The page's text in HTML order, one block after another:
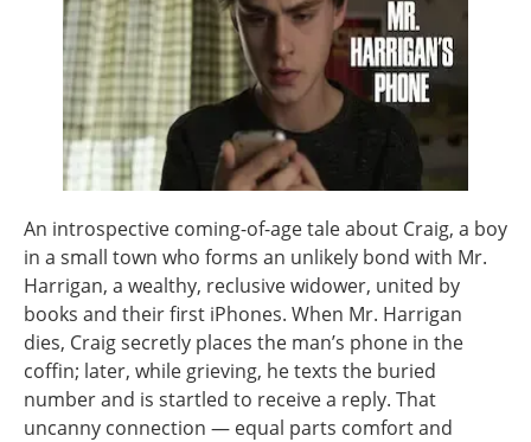
An introspective coming-of-age tale about Craig, a boy
in a small town who forms an unlikely bond with Mr.
Harrigan, a wealthy, reclusive widower, united by
books and their first iPhones. When Mr. Harrigan
dies, Craig secretly places the man’s phone in the
coffin; later, while grieving, he texts the buried
number and is startled to receive a reply. That
uncanny connection — equal parts comfort and